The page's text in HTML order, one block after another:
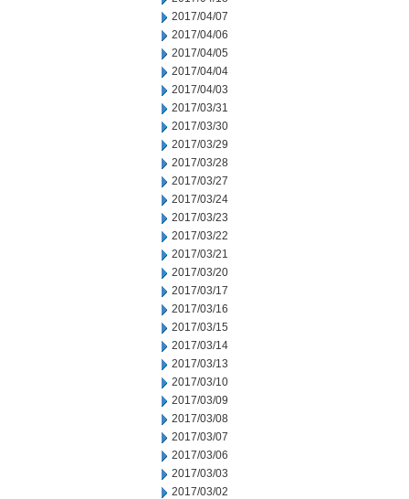
2017/04/07
2017/04/06
2017/04/05
2017/04/04
2017/04/03
2017/03/31
2017/03/30
2017/03/29
2017/03/28
2017/03/27
2017/03/24
2017/03/23
2017/03/22
2017/03/21
2017/03/20
2017/03/17
2017/03/16
2017/03/15
2017/03/14
2017/03/13
2017/03/10
2017/03/09
2017/03/08
2017/03/07
2017/03/06
2017/03/03
2017/03/02